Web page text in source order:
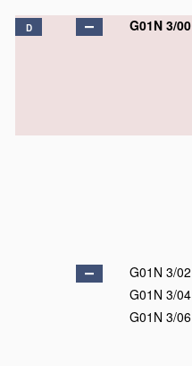
D G01N 3/00
G01N 3/02
G01N 3/04
G01N 3/06